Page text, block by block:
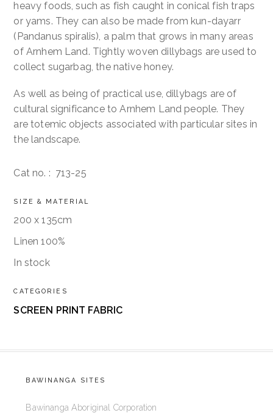
heavy foods, such as fish caught in conical fish traps
or yams. They can also be made from kun-dayarr
(Pandanus spiralis), a palm that grows in many areas
of Arnhem Land. Tightly woven dillybags are used to
collect sugarbag, the native honey.
As well as being of practical use, dillybags are of
cultural significance to Arnhem Land people. They
are totemic objects associated with particular sites in
the landscape.
Cat no. : 713-25
SIZE & MATERIAL
200 x 135cm
Linen 100%
In stock
CATEGORIES
SCREEN PRINT FABRIC
BAWINANGA SITES
Bawinanga Aboriginal Corporation